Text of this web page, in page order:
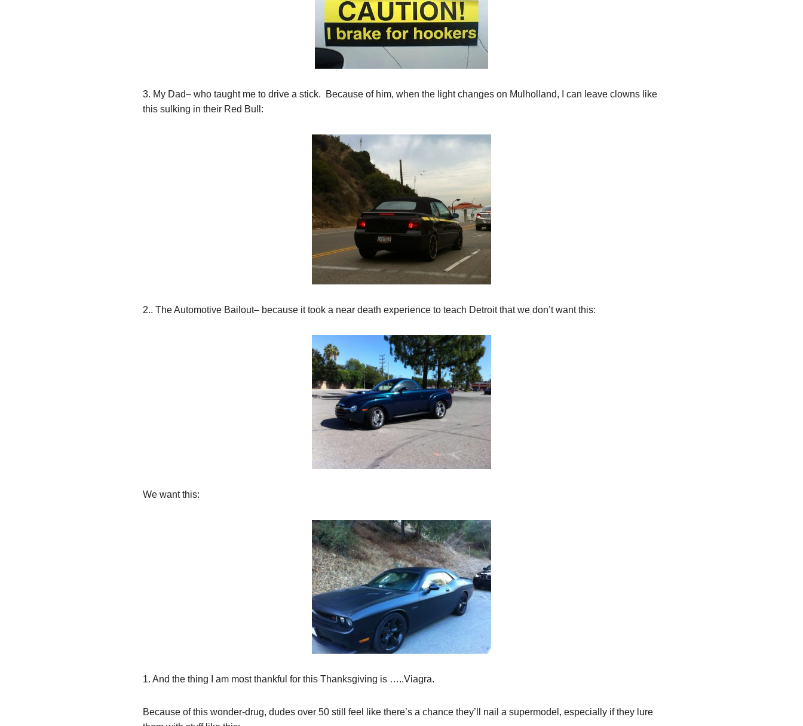
3. My Dad– who taught me to drive a stick. Because of him, when the light changes on Mulholland, I can leave clowns like
this sulking in their Red Bull:
2.. The Automotive Bailout– because it took a near death experience to teach Detroit that we don’t want this:
We want this:
1. And the thing I am most thankful for this Thanksgiving is …..Viagra.
Because of this wonder-drug, dudes over 50 still feel like there’s a chance they’ll nail a supermodel, especially if they lure